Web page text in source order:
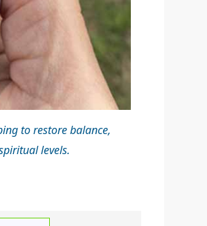
to restore balance,
levels.